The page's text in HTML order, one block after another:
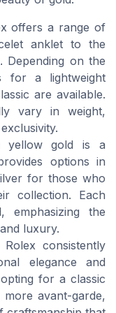
offers a range of
anklet to the
Depending on the
for a lightweight
are available.
vary in weight,
yellow gold is a
options in
for those who
collection. Each
emphasizing the
luxury.
Rolex consistently
elegance and
for a classic
avant-garde,